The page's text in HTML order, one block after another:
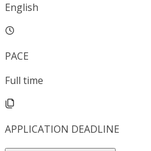
English
PACE
Full time
APPLICATION DEADLINE